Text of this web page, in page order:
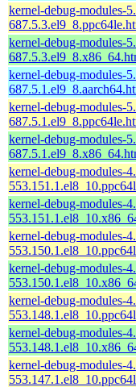
kernel-debug-modules-
kernel-debug-modules-
kernel-debug-modules-
kernel-debug-modules-
kernel-debug-modules-
kernel-debug-modules-
kernel-debug-modules-
kernel-debug-modules-
kernel-debug-modules-
kernel-debug-modules-
kernel-debug-modules-
kernel-debug-modules-